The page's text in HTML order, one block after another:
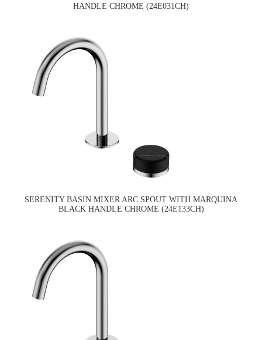
HANDLE CHROME (24E031CH)
SERENITY BASIN MIXER ARC SPOUT WITH MARQUINA
BLACK HANDLE CHROME (24E133CH)